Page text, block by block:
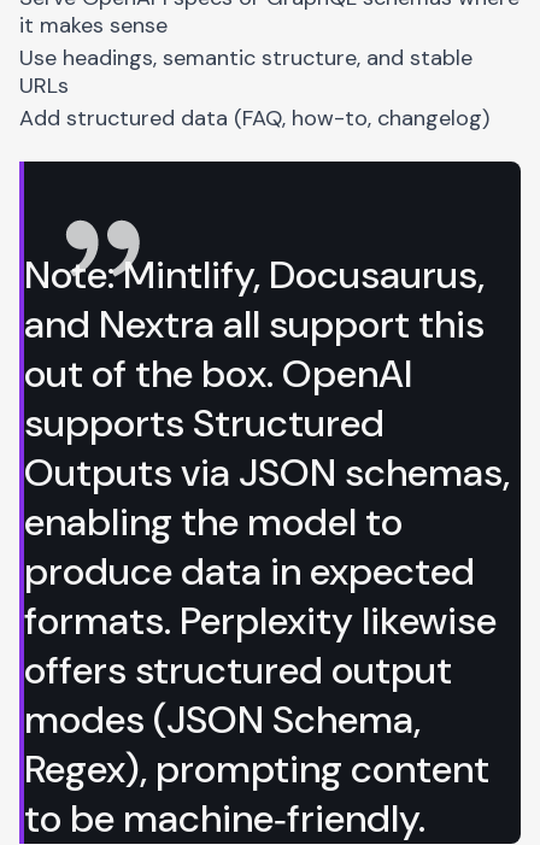
it makes sense
Use headings, semantic structure, and stable
URLs
Add structured data (FAQ, how-to, changelog)
Note: Mintlify, Docusaurus,
and Nextra all support this
out of the box. OpenAI
supports Structured
Outputsvia JSON schemas,
enabling the model to
produce data in expected
formats. Perplexity likewise
offers structured output
modes (JSON Schema,
Regex), prompting content
to be machine‑friendly.